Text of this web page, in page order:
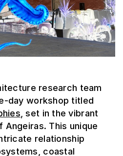
research team
day workshop titled
, set in the vibrant
This unique
relationship
coastal